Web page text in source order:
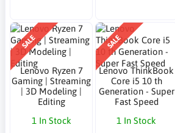
SALE
Lenovo Ryzen 7
Gaming | Streaming
| 3D Modeling |
Editing
1 In Stock
SALE
Lenovo ThinkBook
Core i5 10 th
Generation - Super
Fast Speed
1 In Stock